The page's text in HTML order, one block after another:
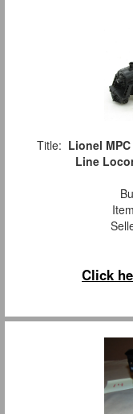
Title: Lionel
Line
Click